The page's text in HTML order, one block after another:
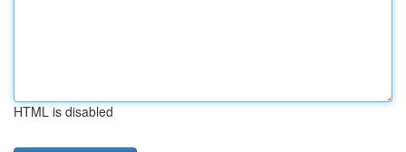
HTML is disabled